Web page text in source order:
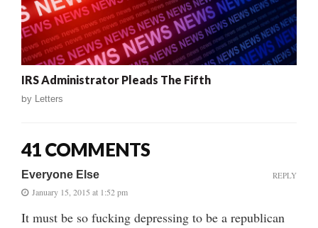
IRS Administrator Pleads The Fifth
by Letters
41 COMMENTS
Everyone Else
January 15, 2015 at 1:52 pm
It must be so fucking depressing to be a republican
REPLY